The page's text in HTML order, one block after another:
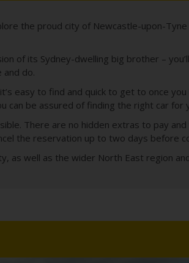
the proud city of Newcastle-upon-
of its Sydney-dwelling big brother –
and do.
easy to find and quick to get to once
can be assured of finding the right car for
There are no hidden extras to pay and
the reservation up to two days before
as well as the wider North East region